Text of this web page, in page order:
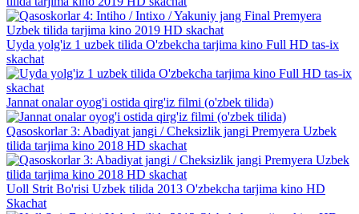
Uyda yolg'iz 1 uzbek tilida O'zbekcha tarjima kino Full HD tas-ix
skachat
Jannat onalar oyog'i ostida qirg'iz filmi (o'zbek tilida)
Qasoskorlar 3: Abadiyat jangi / Cheksizlik jangi Premyera Uzbek
tilida tarjima kino 2018 HD skachat
Uoll Strit Bo'risi Uzbek tilida 2013 O'zbekcha tarjima kino HD
Skachat